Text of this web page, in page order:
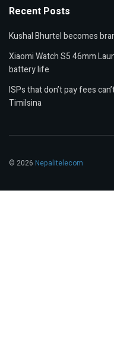
Recent Posts
Kushal Bhurtel becomes
Xiaomi Watch S5 46mm
battery life
ISPs that don’t pay fees
Timilsina
© 2026 Nepalitelecom